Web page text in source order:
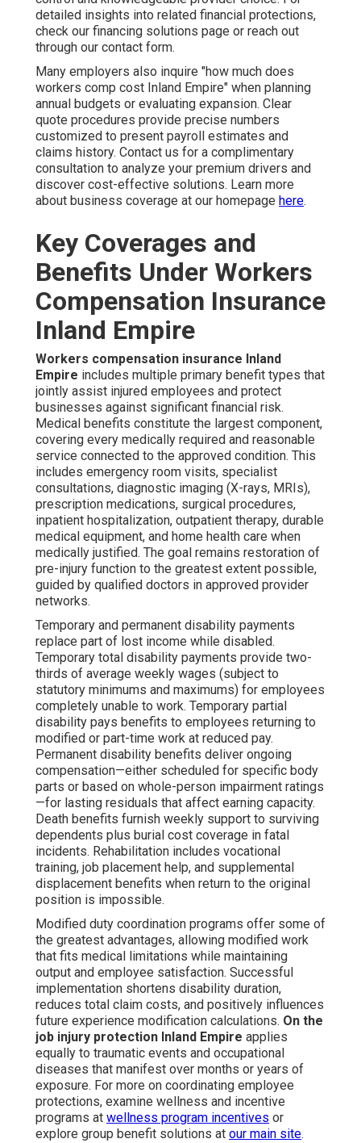
detailed insights into related financial protections,
check our financing solutions page or reach out
through our contact form.
Many employers also inquire "how much does
workers comp cost Inland Empire" when planning
annual budgets or evaluating expansion. Clear
quote procedures provide precise numbers
customized to present payroll estimates and
claims history. Contact us for a complimentary
consultation to analyze your premium drivers and
discover cost-effective solutions. Learn more
about business coverage at our homepage here.
Key Coverages and
Benefits Under Workers
Compensation Insurance
Inland Empire
Workers compensation insurance Inland
Empire includes multiple primary benefit types that
jointly assist injured employees and protect
businesses against significant financial risk.
Medical benefits constitute the largest component,
covering every medically required and reasonable
service connected to the approved condition. This
includes emergency room visits, specialist
consultations, diagnostic imaging (X-rays, MRIs),
prescription medications, surgical procedures,
inpatient hospitalization, outpatient therapy, durable
medical equipment, and home health care when
medically justified. The goal remains restoration of
pre-injury function to the greatest extent possible,
guided by qualified doctors in approved provider
networks.
Temporary and permanent disability payments
replace part of lost income while disabled.
Temporary total disability payments provide two-
thirds of average weekly wages (subject to
statutory minimums and maximums) for employees
completely unable to work. Temporary partial
disability pays benefits to employees returning to
modified or part-time work at reduced pay.
Permanent disability benefits deliver ongoing
compensation—either scheduled for specific body
parts or based on whole-person impairment ratings
—for lasting residuals that affect earning capacity.
Death benefits furnish weekly support to surviving
dependents plus burial cost coverage in fatal
incidents. Rehabilitation includes vocational
training, job placement help, and supplemental
displacement benefits when return to the original
position is impossible.
Modified duty coordination programs offer some of
the greatest advantages, allowing modified work
that fits medical limitations while maintaining
output and employee satisfaction. Successful
implementation shortens disability duration,
reduces total claim costs, and positively influences
future experience modification calculations. On the
job injury protection Inland Empire applies
equally to traumatic events and occupational
diseases that manifest over months or years of
exposure. For more on coordinating employee
protections, examine wellness and incentive
programs at wellness program incentives or
explore group benefit solutions at our main site.